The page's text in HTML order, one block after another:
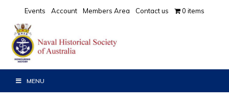
primary
navigation
main
content
primary
sidebar
Events Account Members Area Contact us 0 items
MENU